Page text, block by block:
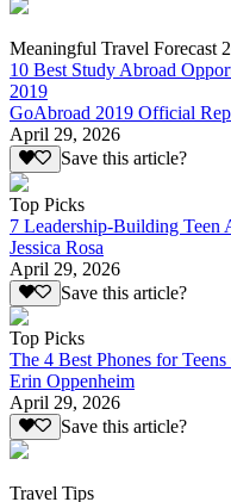
Meaningful Travel Forecast
10 Best Study Abroad
2019
GoAbroad 2019 Official
April 29, 2026
Save this article?
Top Picks
7 Leadership-Building Teen
Jessica Rosa
April 29, 2026
Save this article?
Top Picks
The 4 Best Phones for
Erin Oppenheim
April 29, 2026
Save this article?
Travel Tips